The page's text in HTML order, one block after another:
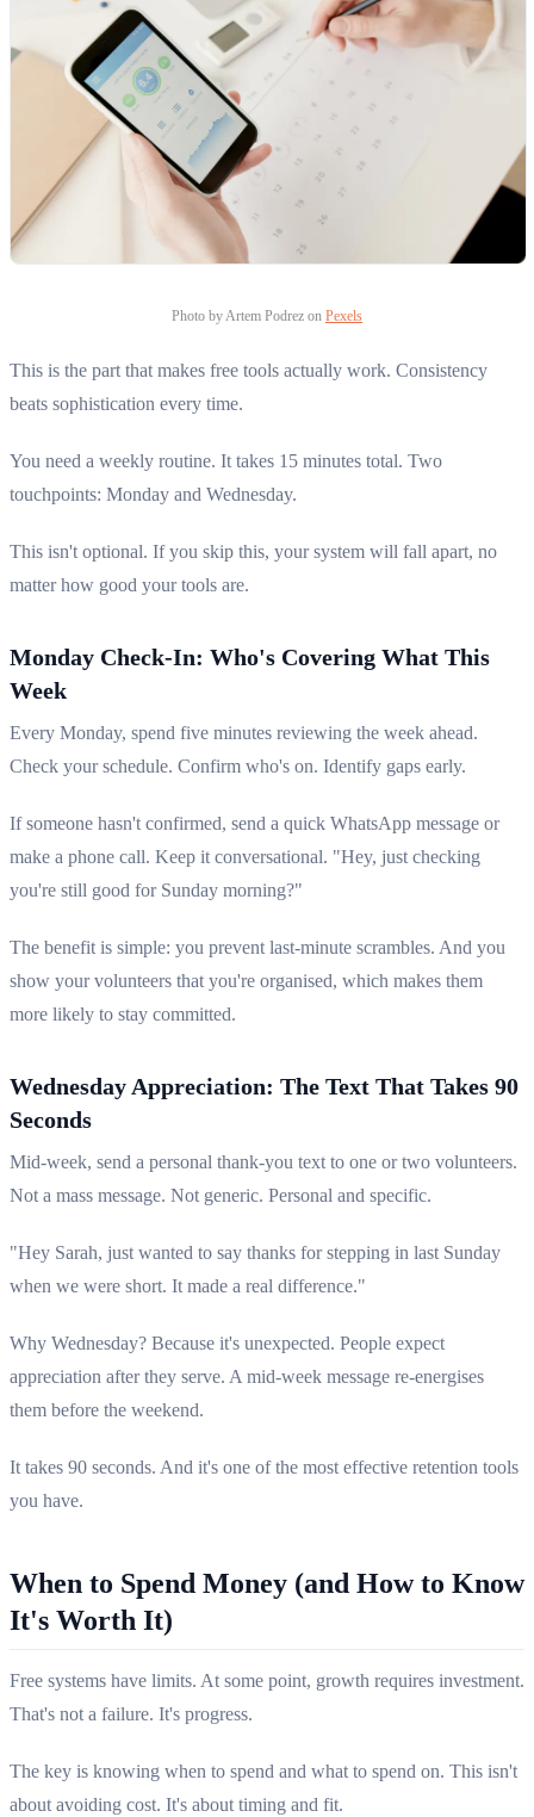
Photo by Artem Podrez on Pexels
This is the part that makes free tools actually work. Consistency
beats sophistication every time.
You need a weekly routine. It takes 15 minutes total. Two
touchpoints: Monday and Wednesday.
This isn't optional. If you skip this, your system will fall apart, no
matter how good your tools are.
Monday Check-In: Who's Covering What This
Week
Every Monday, spend five minutes reviewing the week ahead.
Check your schedule. Confirm who's on. Identify gaps early.
If someone hasn't confirmed, send a quick WhatsApp message or
make a phone call. Keep it conversational. "Hey, just checking
you're still good for Sunday morning?"
The benefit is simple: you prevent last-minute scrambles. And you
show your volunteers that you're organised, which makes them
more likely to stay committed.
Wednesday Appreciation: The Text That Takes 90
Seconds
Mid-week, send a personal thank-you text to one or two volunteers.
Not a mass message. Not generic. Personal and specific.
"Hey Sarah, just wanted to say thanks for stepping in last Sunday
when we were short. It made a real difference."
Why Wednesday? Because it's unexpected. People expect
appreciation after they serve. A mid-week message re-energises
them before the weekend.
It takes 90 seconds. And it's one of the most effective retention tools
you have.
When to Spend Money (and How to Know
It's Worth It)
Free systems have limits. At some point, growth requires investment.
That's not a failure. It's progress.
The key is knowing when to spend and what to spend on. This isn't
about avoiding cost. It's about timing and fit.